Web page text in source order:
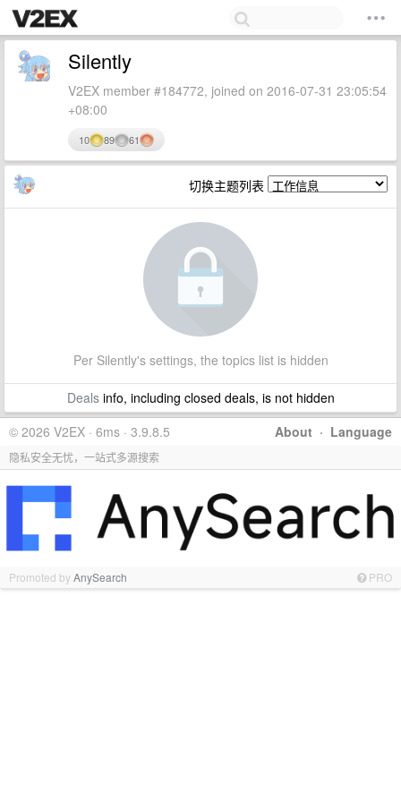
Silently
V2EX member #184772, joined on 2016-07-31 23:05:54
+08:00
10 89 61
切换主题列表
Per Silently's settings, the topics list is hidden
Dealsinfo, including closed deals, is not hidden
About · Language
© 2026 V2EX · 6ms · 3.9.8.5
隐私安全无忧，一站式多源搜索
Promoted byAnySearch PRO